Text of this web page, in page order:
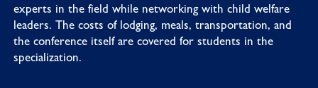
experts in the field while networking with child welfare
leaders. The costs of lodging, meals, transportation, and
the conference itself are covered for students in the
specialization.